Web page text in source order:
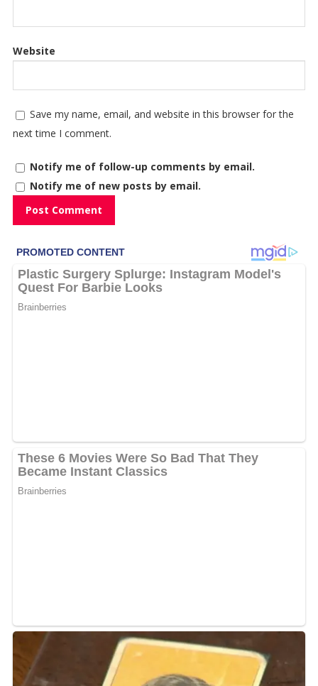
Website
Save my name, email, and website in this browser for the
next time I comment.
Notify me of follow-up comments by email.
Notify me of new posts by email.